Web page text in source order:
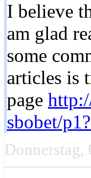
I believe
am glad
some
articles is
page
sbobet/
Donnerstag,